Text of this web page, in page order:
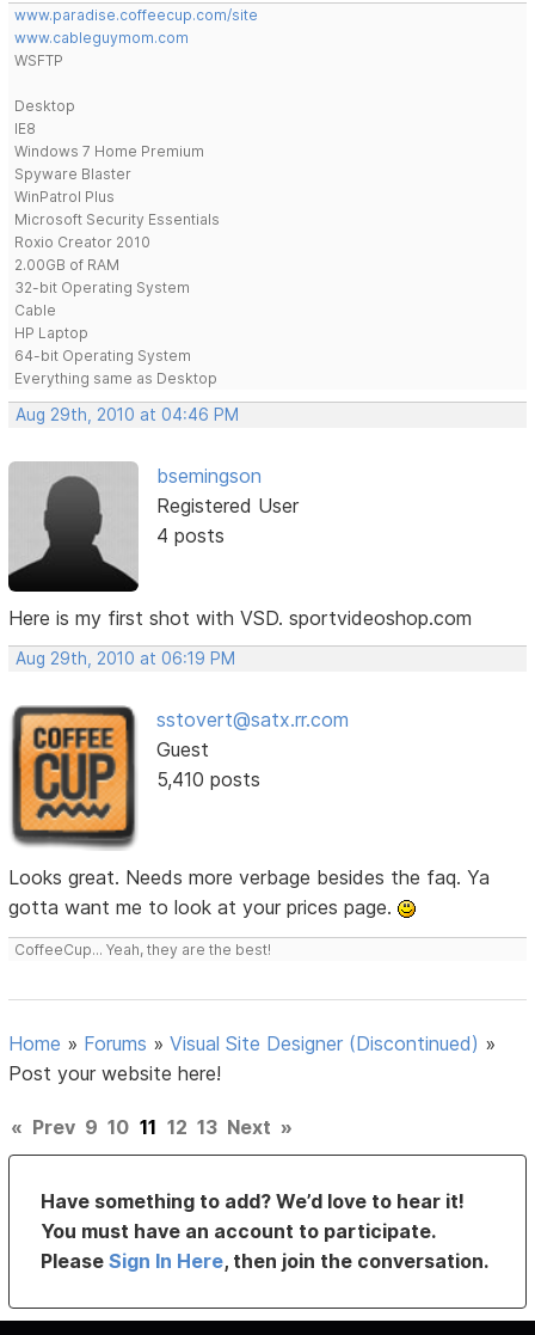
www.paradise.coffeecup.com/site
www.cableguymom.com
WSFTP
Desktop
IE8
Windows 7 Home Premium
Spyware Blaster
WinPatrol Plus
Microsoft Security Essentials
Roxio Creator 2010
2.00GB of RAM
32-bit Operating System
Cable
HP Laptop
64-bit Operating System
Everything same as Desktop
Aug 29th, 2010 at 04:46 PM
bsemingson
Registered User
4 posts
Here is my first shot with VSD. sportvideoshop.com
Aug 29th, 2010 at 06:19 PM
sstovert@satx.rr.com
Guest
5,410 posts
Looks great. Needs more verbage besides the faq. Ya
gotta want me to look at your prices page.
CoffeeCup... Yeah, they are the best!
Home » Forums »Visual Site Designer (Discontinued) »
Post your website here!
« Prev 9 10 11 12 13 Next »
Have something to add? We’d love to hear it!
You must have an account to participate.
PleaseSign In Here, then join the conversation.